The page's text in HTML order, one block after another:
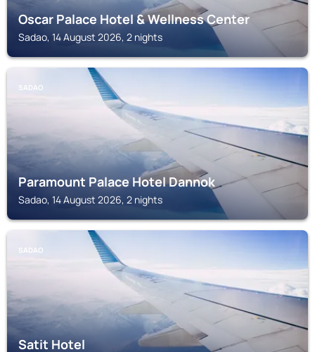
Oscar Palace Hotel & Wellness Center
Sadao, 14 August 2026, 2 nights
SADAO
Paramount Palace Hotel Dannok
Sadao, 14 August 2026, 2 nights
SADAO
Satit Hotel